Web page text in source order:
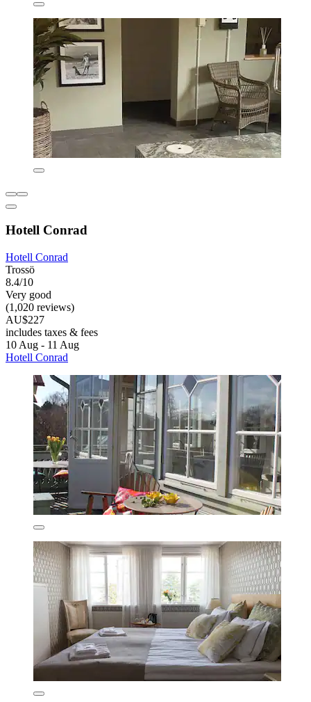
Hotell Conrad
Hotell Conrad
Trossö
8.4/10
Very good
(1,020 reviews)
AU$227
includes taxes & fees
10 Aug - 11 Aug
Hotell Conrad